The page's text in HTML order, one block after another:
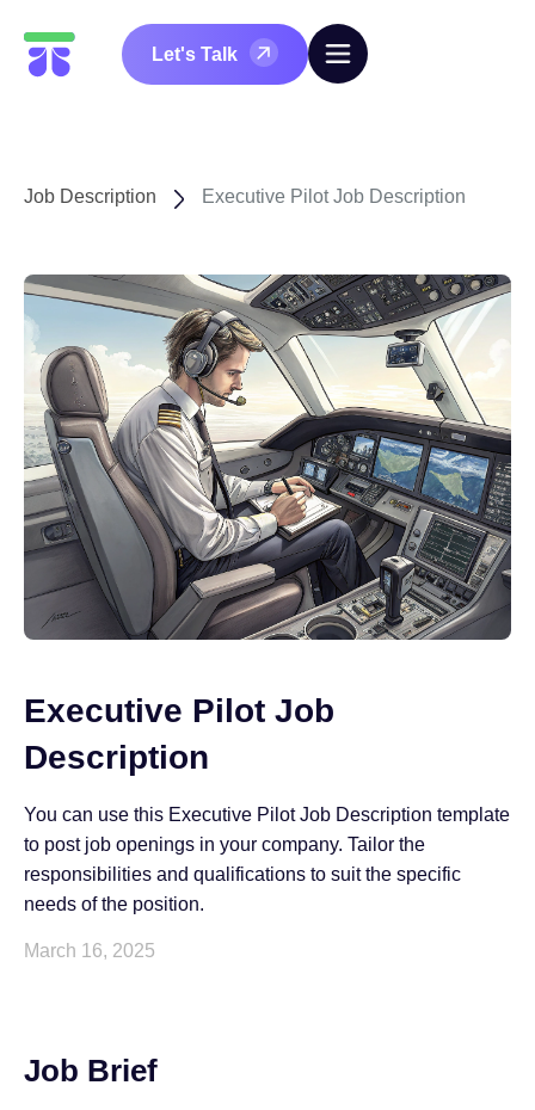
Let's Talk
Job Description Executive Pilot Job Description
Executive Pilot Job
Description
You can use this Executive Pilot Job Description template
to post job openings in your company. Tailor the
responsibilities and qualifications to suit the specific
needs of the position.
March 16, 2025
Job Brief